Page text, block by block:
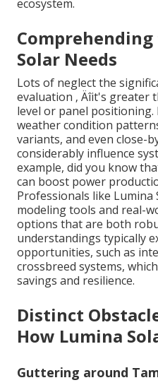
ecosystem.
Solar Needs
Lots of neglect the
evaluation ‚ Äîit's greater
level or panel positioning.
weather condition
variants, and even close-
considerably influence
example, did you know
can boost power
Professionals like Lumina
modeling tools and real-
options that are both
understandings typically
opportunities, such as
crossbreed systems,
savings and resilience.
Distinct
How Lumina
Guttering around